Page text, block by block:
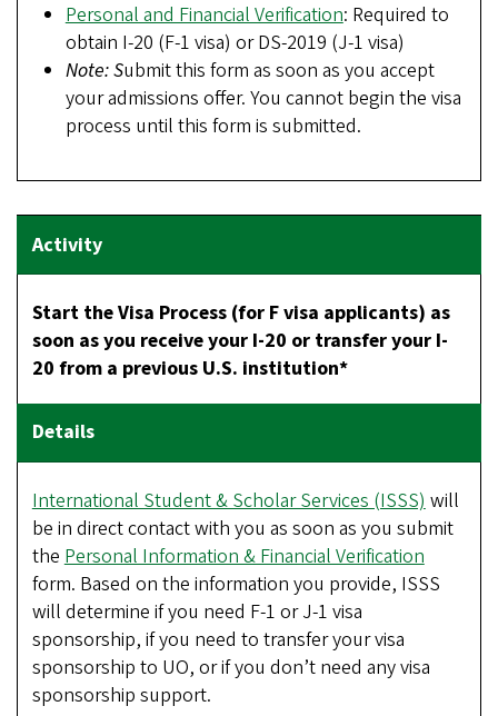
Personal and Financial Verification: Required to
obtain I-20 (F-1 visa) or DS-2019 (J-1 visa)
Note: Submit this form as soon as you accept
your admissions offer. You cannot begin the visa
process until this form is submitted.
Start the Visa Process (for F visa applicants) as
soon as you receive your I-20 or transfer your I-
20 from a previous U.S. institution*
International Student & Scholar Services (ISSS) will
be in direct contact with you as soon as you submit
the Personal Information & Financial Verification
form. Based on the information you provide, ISSS
will determine if you need F-1 or J-1 visa
sponsorship, if you need to transfer your visa
sponsorship to UO, or if you don’t need any visa
sponsorship support.